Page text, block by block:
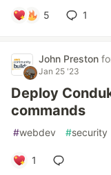
5 1
John Preston
Jan 25 '23
Deploy
commands
#webdev #security
1